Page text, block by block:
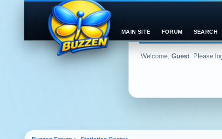
Welcome, Guest. Please
MAIN SITE FORUM SEARCH